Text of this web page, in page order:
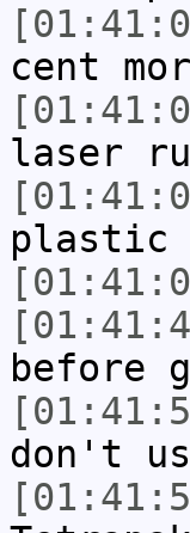
cent
laser
plastic
before
don't